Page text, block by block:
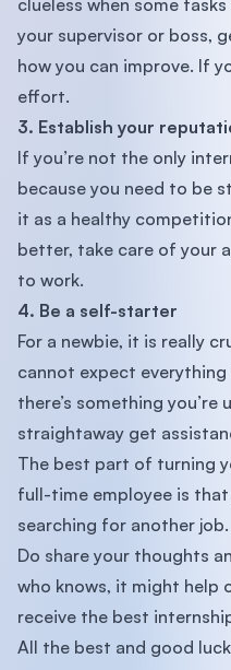
your supervisor or boss,
how you can improve. If
effort.
3. Establish your
If you’re not the only
because you need to be
it as a healthy
better, take care of your
to work.
4. Be a self-starter
For a newbie, it is really
cannot expect
there’s something you’re
straightaway get
The best part of turning
full-time employee is
searching for another job.
Do share your thoughts
who knows, it might help
receive the best
All the best and good